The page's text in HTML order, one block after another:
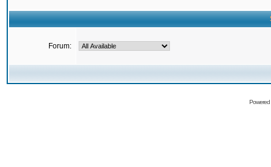
Forum: